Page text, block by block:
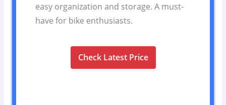
easy organization and storage. A must-
have for bike enthusiasts.
Check Latest Price